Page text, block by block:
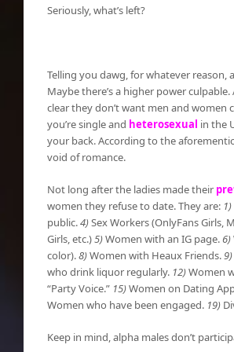
Seriously, what’s left?
Telling you dawg, for whatever reason, a
Maybe there’s a higher power
clear they don’t want men and
you’re single and heterosexual in the
your back. According to the
void of romance.
Not long after the ladies made their
women they refuse to date. They are: 1)
public.4)Sex Workers (OnlyFans Girls,
Girls, etc.)5)Women with an IG page.6)
color).8)Women with Heaux Friends.9)
who drink liquor regularly. 12)Women
“Party Voice.” 15)Women on Dating
Women who have been engaged. 19)
Keep in mind, alpha males don’t